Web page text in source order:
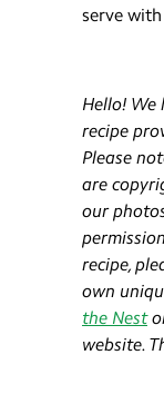
serve
Hello! We
recipe
Please
are
our
recipe,
own
the Nest
website.